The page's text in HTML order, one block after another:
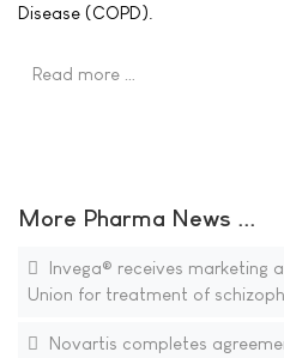
Disease (COPD).
Read more …
More Pharma News ...
Invega® receives marketing
Union for treatment of
Novartis completes